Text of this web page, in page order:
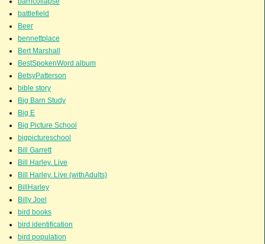
battlefield
Beer
bennettplace
Bert Marshall
BestSpokenWord album
BetsyPatterson
bible story
Big Barn Study
Big E
Big Picture School
bigpictureschool
Bill Garrett
Bill Harley. Live
Bill Harley. Live (withAdults)
BillHarley
Billy Joel
bird books
bird identification
bird population